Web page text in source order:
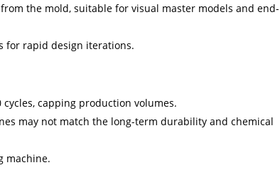
the mold, suitable for visual master models and end-
for rapid design iterations.
capping production volumes.
may not match the long-term durability and chemical
machine.